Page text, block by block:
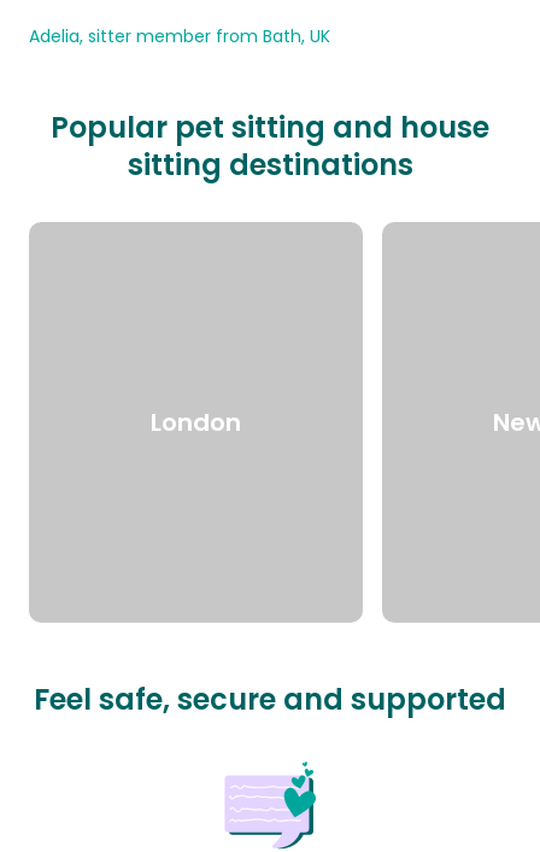
Adelia, sitter member from Bath, UK
Popular pet sitting and house
sitting destinations
London
Feel safe, secure and supported